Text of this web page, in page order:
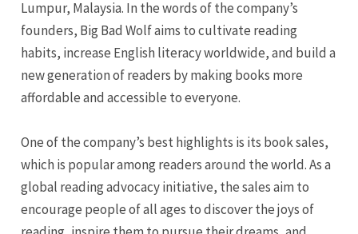
Lumpur, Malaysia. In the words of the company’s
founders, Big Bad Wolf aims to cultivate reading
habits, increase English literacy worldwide, and build a
new generation of readers by making books more
affordable and accessible to everyone.
One of the company’s best highlights is its book sales,
which is popular among readers around the world. As a
global reading advocacy initiative, the sales aim to
encourage people of all ages to discover the joys of